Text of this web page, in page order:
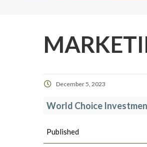
December 5, 2023
World Choice
Published